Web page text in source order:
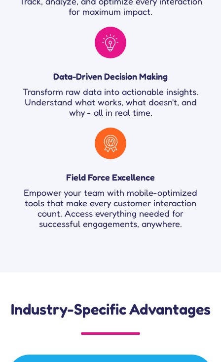
for maximum impact.
Data-Driven Decision Making
Transform raw data into actionable insights.
Understand what works, what doesn't, and
why - all in real time.
Field Force Excellence
Empower your team with mobile-optimized
tools that make every customer interaction
count. Access everything needed for
successful engagements, anywhere.
Industry-Specific Advantages